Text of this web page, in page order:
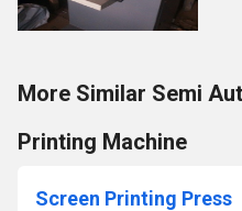
More Similar Semi
Printing Machine
Screen Printing Press